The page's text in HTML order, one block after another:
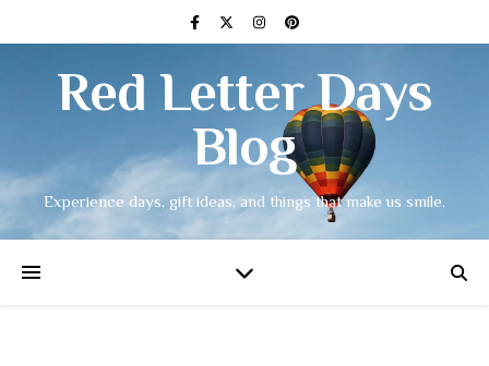
Red Letter Days
Blog
Experience days, gift ideas, and things that make us smile.